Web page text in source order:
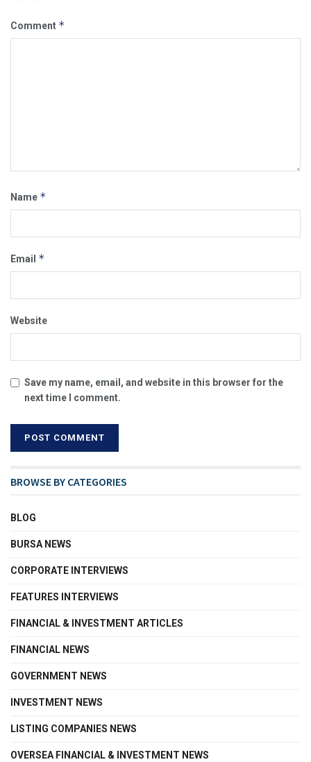
Comment *
Name *
Email *
Website
Save my name, email, and website in this browser for the
next time I comment.
BROWSE BY CATEGORIES
BLOG
BURSA NEWS
CORPORATE INTERVIEWS
FEATURES INTERVIEWS
FINANCIAL & INVESTMENT ARTICLES
FINANCIAL NEWS
GOVERNMENT NEWS
INVESTMENT NEWS
LISTING COMPANIES NEWS
OVERSEA FINANCIAL & INVESTMENT NEWS